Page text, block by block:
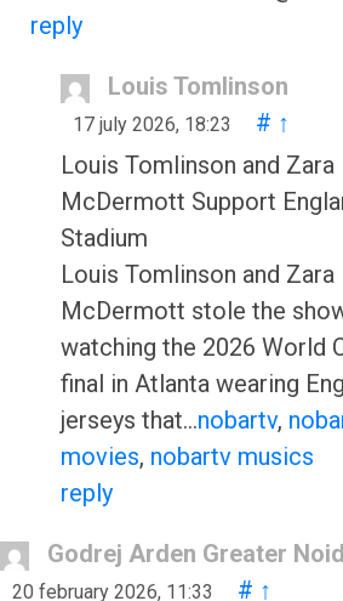
reply
Louis Tomlinson
17 july 2026, 18:23 # ↑
Louis Tomlinson and Zara
McDermott Support
Stadium
Louis Tomlinson and Zara
McDermott stole the
watching the 2026 World
final in Atlanta wearing
jerseys that…nobartv,
movies, nobartv musics
reply
Godrej Arden Greater
20 february 2026, 11:33 # ↑